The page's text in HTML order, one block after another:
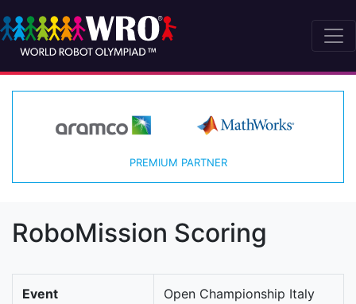
PREMIUM PARTNER
RoboMission Scoring
Event
Open Championship Italy